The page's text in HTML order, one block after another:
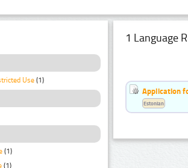
Use (1)
(1)
(1)
1 Language
Application
Estonian